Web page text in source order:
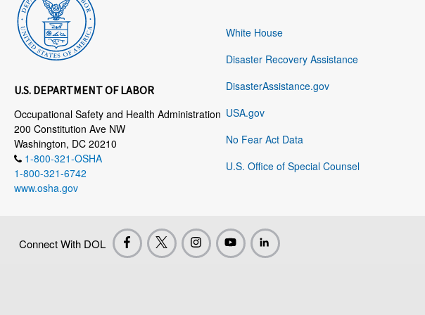
U.S. DEPARTMENT OF LABOR
Occupational Safety and Health Administration
200 Constitution Ave NW
Washington, DC 20210
1-800-321-OSHA
1-800-321-6742
www.osha.gov
White House
Disaster Recovery Assistance
DisasterAssistance.gov
USA.gov
No Fear Act Data
U.S. Office of Special Counsel
Connect With DOL